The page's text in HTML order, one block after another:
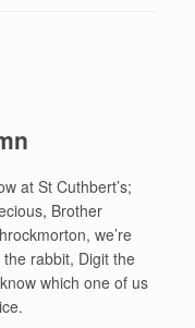
at St Cuthbert’s;
Brother
we’re
rabbit, Digit the
which one of us